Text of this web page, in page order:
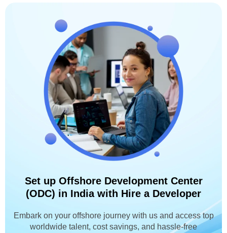
Set up Offshore Development Center
(ODC) in India with Hire a Developer
Embark on your offshore journey with us and access top
worldwide talent, cost savings, and hassle-free